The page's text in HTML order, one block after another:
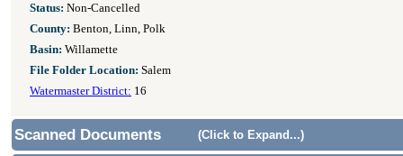
Status: Non-Cancelled
County: Benton, Linn, Polk
Basin: Willamette
File Folder Location: Salem
Watermaster District: 16
Scanned Documents (Click to Expand...)